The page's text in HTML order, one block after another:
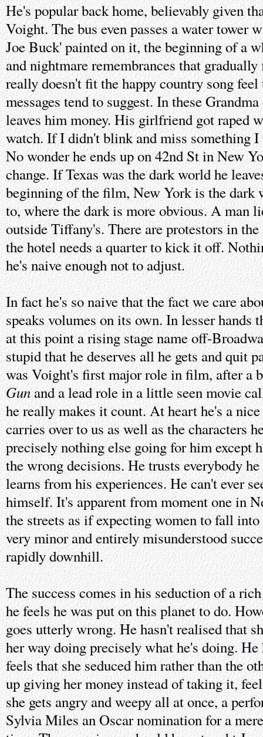
He's popular back home, believably given
Voight. The bus even passes a water tower
Joe Buck' painted on it, the beginning of a
and nightmare remembrances that
really doesn't fit the happy country song
messages tend to suggest. In these
leaves him money. His girlfriend got raped
watch. If I didn't blink and miss something I
No wonder he ends up on 42nd St in New
change. If Texas was the dark world he
beginning of the film, New York is the dark
to, where the dark is more obvious. A man
outside Tiffany's. There are protestors in
the hotel needs a quarter to kick it off.
he's naive enough not to adjust.
In fact he's so naive that the fact we care
speaks volumes on its own. In lesser hands
at this point a rising stage name off-
stupid that he deserves all he gets and quit
was Voight's first major role in film, after a
Gunand a lead role in a little seen movie
he really makes it count. At heart he's a
carries over to us as well as the characters
precisely nothing else going for him except
the wrong decisions. He trusts everybody
learns from his experiences. He can't ever
himself. It's apparent from moment one in
the streets as if expecting women to fall
very minor and entirely misunderstood
rapidly downhill.
The success comes in his seduction of a
he feels he was put on this planet to do.
goes utterly wrong. He hasn't realised that
her way doing precisely what he's doing. He
feels that she seduced him rather than the
up giving her money instead of taking it,
she gets angry and weepy all at once, a
Sylvia Miles an Oscar nomination for a